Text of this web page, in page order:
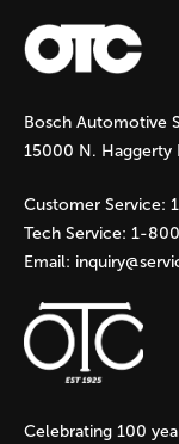
a
g
e
s
Bosch Automotive
15000 N. Haggerty
Customer Service:
Tech Service: 1-
Email:
Celebrating 100